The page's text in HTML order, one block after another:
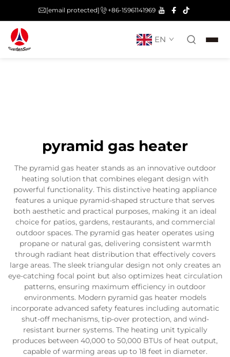
[email protected] +86-15961141969
EN
pyramid gas heater
The pyramid gas heater stands as an innovative outdoor
heating solution that combines elegant design with
powerful functionality. This distinctive heating appliance
features a unique pyramid-shaped structure that serves
both aesthetic and practical purposes, making it an ideal
choice for patios, gardens, restaurants, and commercial
outdoor spaces. The pyramid gas heater operates using
propane or natural gas, delivering consistent warmth
through radiant heat distribution that effectively covers
large areas. The sleek triangular design not only creates an
eye-catching focal point but also optimizes heat circulation
patterns, ensuring maximum efficiency in outdoor
environments. Modern pyramid gas heater models
incorporate advanced safety features including automatic
shut-off mechanisms, tip-over protection, and wind-
resistant burner systems. The heating unit typically
produces between 40,000 to 50,000 BTUs of heat output,
capable of warming areas up to 18 feet in diameter.